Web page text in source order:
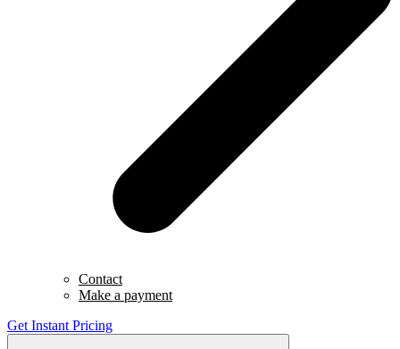
Contact
Make a payment
Get Instant Pricing